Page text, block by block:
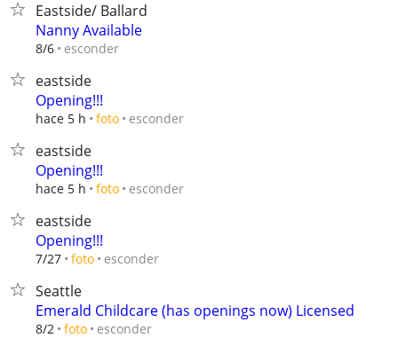
Eastside/ Ballard
Nanny Available
8/6 esconder
eastside
Opening!!!
hace 5 h foto esconder
eastside
Opening!!!
hace 5 h foto esconder
eastside
Opening!!!
7/27 foto esconder
Seattle
Emerald Childcare (has openings now) Licensed
8/2 foto esconder